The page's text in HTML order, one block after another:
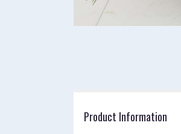
Product Information